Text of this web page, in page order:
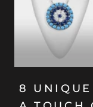
8 UNIQUE